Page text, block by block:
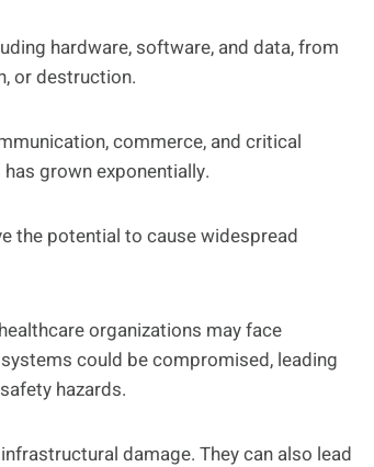
hardware, software, and data, from
or destruction.
commerce, and critical
grown exponentially.
the potential to cause widespread
organizations may face
could be compromised, leading
hazards.
damage. They can also lead